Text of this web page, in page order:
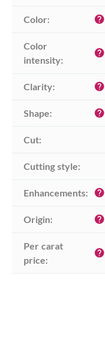
Color: help
Color
intensity:
help
Clarity: help
Shape: help
Cut:
Cutting style:
Enhancements: help
Origin: help
Per carat
price:
help